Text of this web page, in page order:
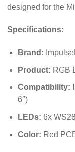
designed for the
Specifications:
Brand:
Product: RGB
Compatibility:
6″)
LEDs: 6x
Color: Red